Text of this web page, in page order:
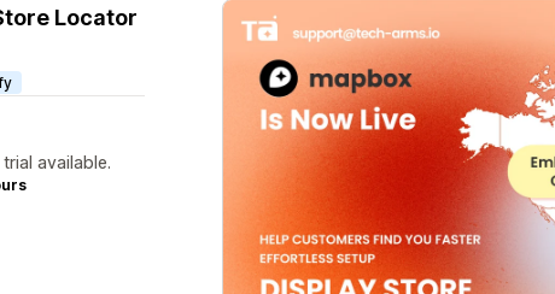
Locator
available.
Featured images gallery